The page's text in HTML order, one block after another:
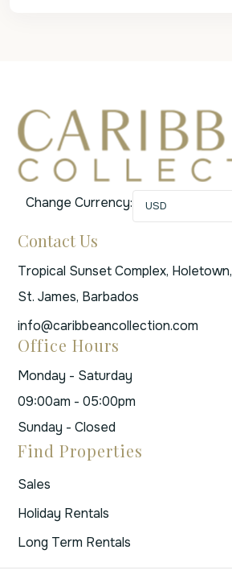
Change Currency: USD
Contact Us
Tropical Sunset Complex, Holetown,
St. James, Barbados
info@caribbeancollection.com
Office Hours
Monday - Saturday
09:00am - 05:00pm
Sunday - Closed
Find Properties
Sales
Holiday Rentals
Long Term Rentals